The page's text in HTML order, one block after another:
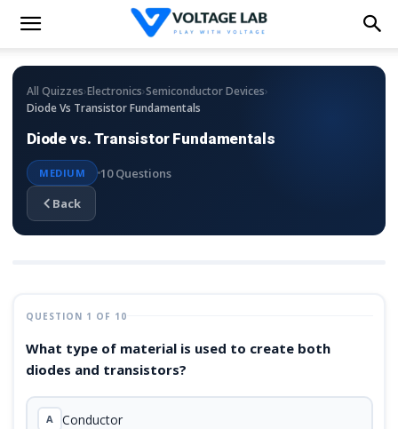
All Quizzes›Electronics›Semiconductor Devices›
Diode Vs Transistor Fundamentals
Diode vs. Transistor Fundamentals
MEDIUM
10 Questions
Back
QUESTION 1 OF 10
What type of material is used to create both
diodes and transistors?
A Conductor